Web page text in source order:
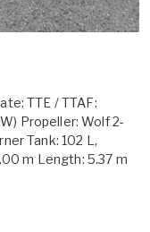
TTE / TTAF:
Propeller: Wolf 2-
Tank: 102 L,
m Length: 5.37 m